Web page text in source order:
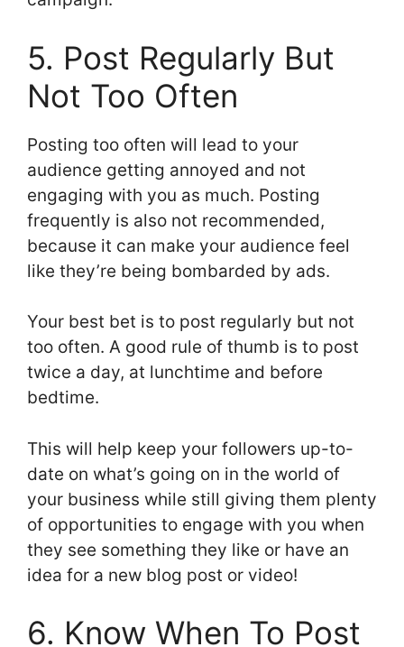
5. Post Regularly But
Not Too Often
Posting too often will lead to your
audience getting annoyed and not
engaging with you as much. Posting
frequently is also not recommended,
because it can make your audience feel
like they’re being bombarded by ads.
Your best bet is to post regularly but not
too often. A good rule of thumb is to post
twice a day, at lunchtime and before
bedtime.
This will help keep your followers up-to-
date on what’s going on in the world of
your business while still giving them plenty
of opportunities to engage with you when
they see something they like or have an
idea for a new blog post or video!
6. Know When To Post